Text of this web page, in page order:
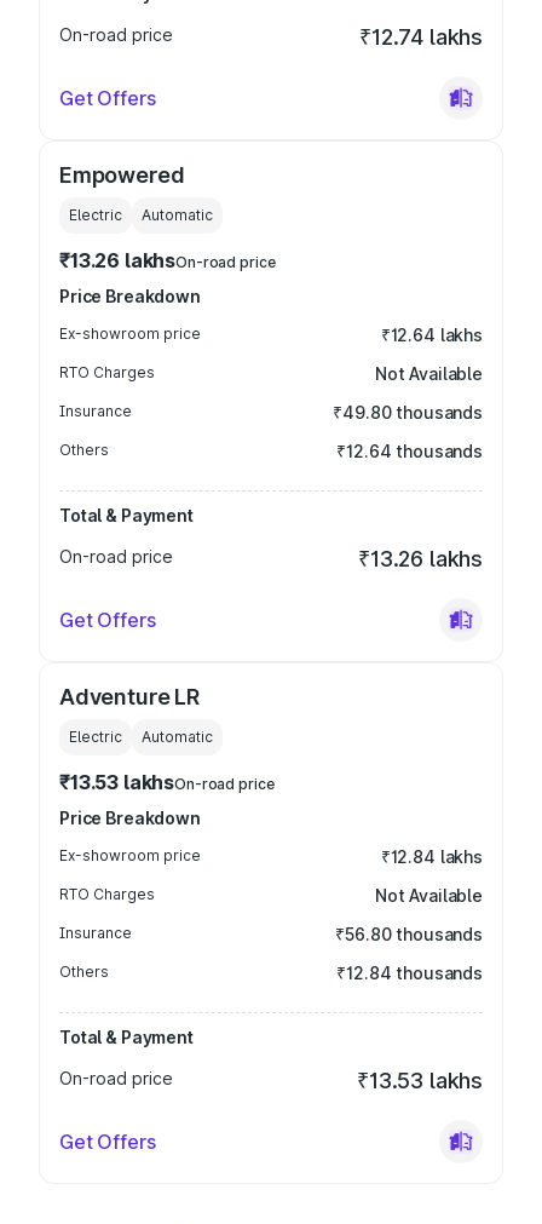
On-road price
₹12.74 lakhs
Get Offers
Empowered
Electric Automatic
₹13.26 lakhsOn-road price
Price Breakdown
Ex-showroom price ₹12.64 lakhs
RTO Charges Not Available
Insurance ₹49.80 thousands
Others ₹12.64 thousands
Total & Payment
On-road price
₹13.26 lakhs
Get Offers
Adventure LR
Electric Automatic
₹13.53 lakhsOn-road price
Price Breakdown
Ex-showroom price ₹12.84 lakhs
RTO Charges Not Available
Insurance ₹56.80 thousands
Others ₹12.84 thousands
Total & Payment
On-road price
₹13.53 lakhs
Get Offers